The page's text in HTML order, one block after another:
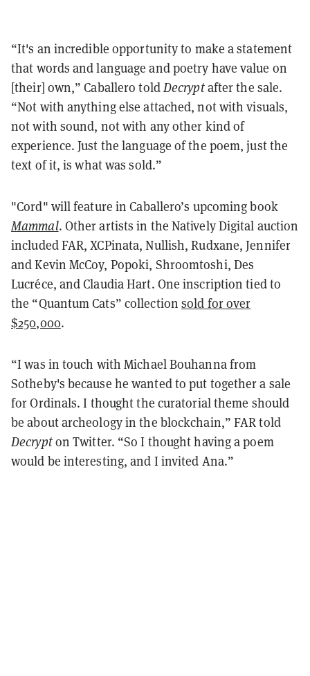
“It's an incredible opportunity to make a statement
that words and language and poetry have value on
[their] own,” Caballero toldDecryptafter the sale.
“Not with anything else attached, not with visuals,
not with sound, not with any other kind of
experience. Just the language of the poem, just the
text of it, is what was sold.”
"Cord" will feature in Caballero’s upcoming book
Mammal. Other artists in the Natively Digital auction
included FAR, XCPinata, Nullish, Rudxane, Jennifer
and Kevin McCoy, Popoki, Shroomtoshi, Des
Lucréce, and Claudia Hart. One inscription tied to
the “Quantum Cats” collectionsold for over
$250,000.
“I was in touch with Michael Bouhanna from
Sotheby's because he wanted to put together a sale
for Ordinals. I thought the curatorial theme should
be about archeology in the blockchain,” FAR told
Decrypton Twitter. “So I thought having a poem
would be interesting, and I invited Ana.”